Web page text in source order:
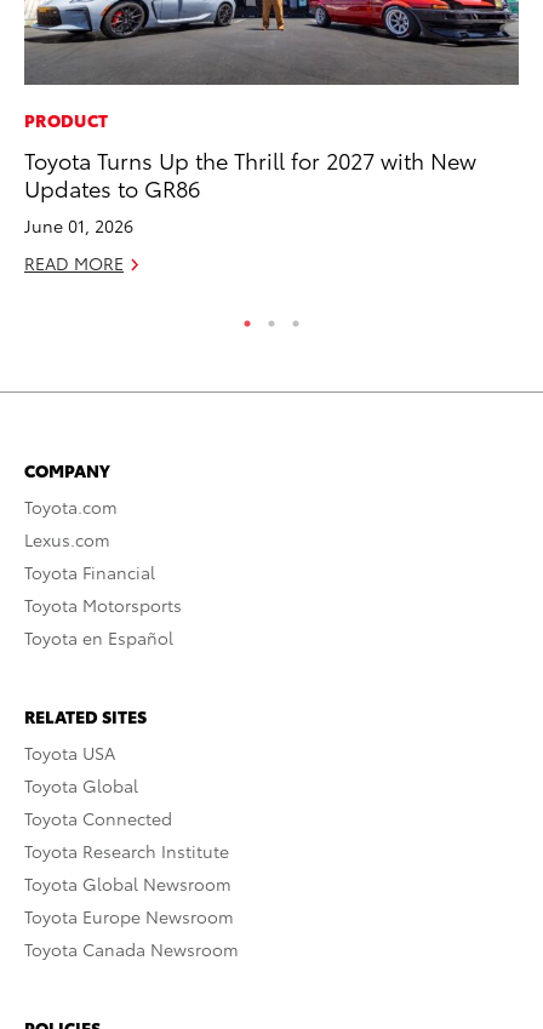
PRODUCT
Toyota Turns Up the Thrill for 2027 with New
Updates to GR86
June 01, 2026
READ MORE
COMPANY
Toyota.com
Lexus.com
Toyota Financial
Toyota Motorsports
Toyota en Español
RELATED SITES
Toyota USA
Toyota Global
Toyota Connected
Toyota Research Institute
Toyota Global Newsroom
Toyota Europe Newsroom
Toyota Canada Newsroom